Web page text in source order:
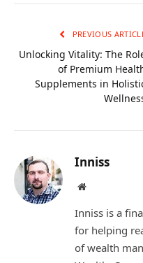
PREVIOUS
Unlocking Vitality: The
of Premium
Supplements in
Inniss
Website
Inniss is a
for helping
of wealth